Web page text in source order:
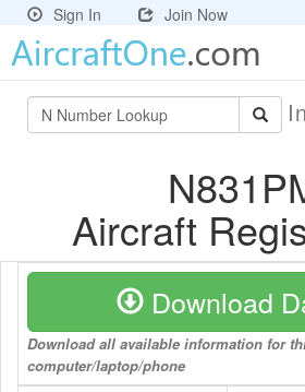
Sign In Join Now
Aircraft
Download
Download all available information for
computer/laptop/phone